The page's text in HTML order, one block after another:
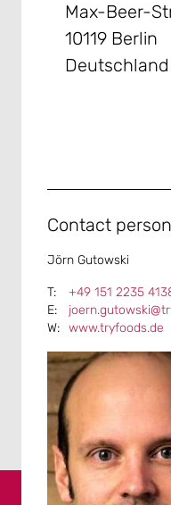
Max-Beer-
10119 Berlin
Deutschland
Contact person
Jörn Gutowski
+49 151 2235
www.tryfoods.de